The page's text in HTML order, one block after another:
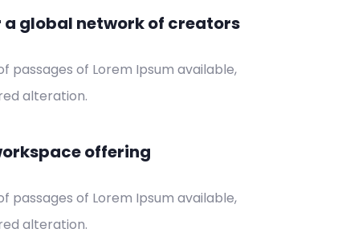
a global network of creators
passages of Lorem Ipsum available,
alteration.
offering
passages of Lorem Ipsum available,
alteration.